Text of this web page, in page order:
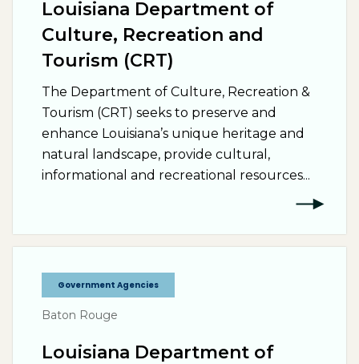
Louisiana Department of
Culture, Recreation and
Tourism (CRT)
The Department of Culture, Recreation &
Tourism (CRT) seeks to preserve and
enhance Louisiana’s unique heritage and
natural landscape, provide cultural,
informational and recreational resources...
Government Agencies
Baton Rouge
Louisiana Department of